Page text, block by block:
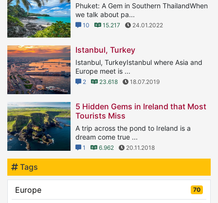
Phuket: A Gem in Southern ThailandWhen
we talk about pa...
10 15.217 24.01.2022
Istanbul, Turkey
Istanbul, TurkeyIstanbul where Asia and
Europe meet is ...
2 23.618 18.07.2019
5 Hidden Gems in Ireland that Most
Tourists Miss
A trip across the pond to Ireland is a
dream come true ...
1 6.962 20.11.2018
Tags
Europe 70